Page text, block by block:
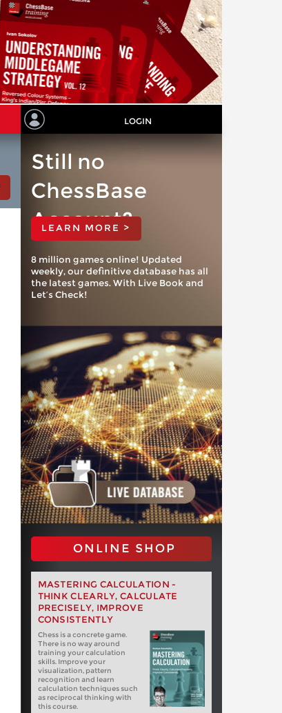
LOGIN
Still no
ChessBase
Account?
LEARN MORE >
8 million games online! Updated
weekly, our definitive database has all
the latest games. With Live Book and
Let’s Check!
ONLINE SHOP
MASTERING CALCULATION -
THINK CLEARLY, CALCULATE
PRECISELY, IMPROVE
CONSISTENTLY
Chess is a concrete game.
There is no way around
training your calculation
skills. Improve your
visualization, pattern
recognition and learn
calculation techniques such
as reciprocal thinking with
this course.